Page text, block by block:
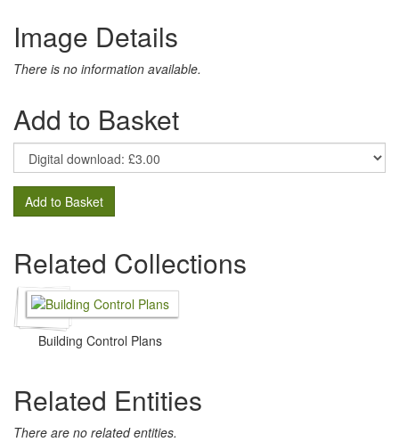
Image Details
There is no information available.
Add to Basket
Add to Basket
Related Collections
Building Control Plans
Related Entities
There are no related entities.